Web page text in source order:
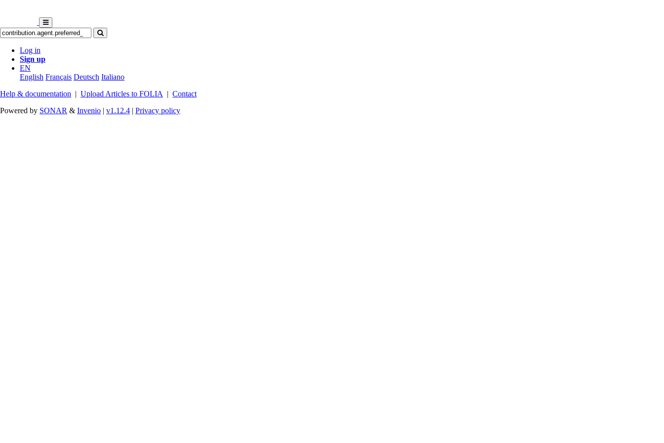
Log in
Sign up
EN
English Français Deutsch Italiano
Help & documentation | Upload Articles to FOLIA | Contact
Powered by SONAR & Invenio | v1.12.4 | Privacy policy